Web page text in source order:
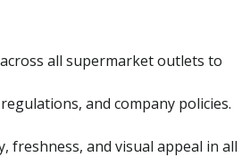
all supermarket outlets to
and company policies.
freshness, and visual appeal in all